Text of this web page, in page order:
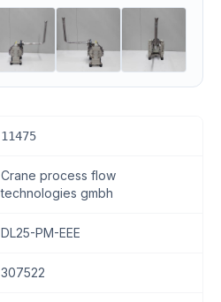
11475
Crane process flow
technologies gmbh
DL25-PM-EEE
307522